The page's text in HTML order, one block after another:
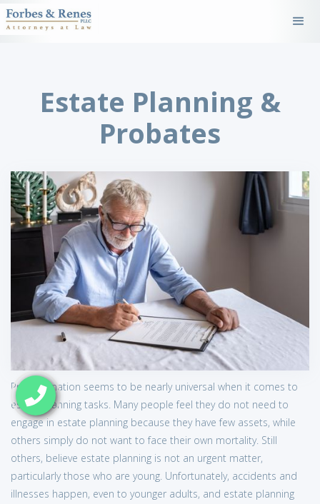
Estate Planning &
Probates
Procrastination seems to be nearly universal when it comes to
estate planning tasks. Many people feel they do not need to
engage in estate planning because they have few assets, while
others simply do not want to face their own mortality. Still
others, believe estate planning is not an urgent matter,
particularly those who are young. Unfortunately, accidents and
illnesses happen, even to younger adults, and estate planning